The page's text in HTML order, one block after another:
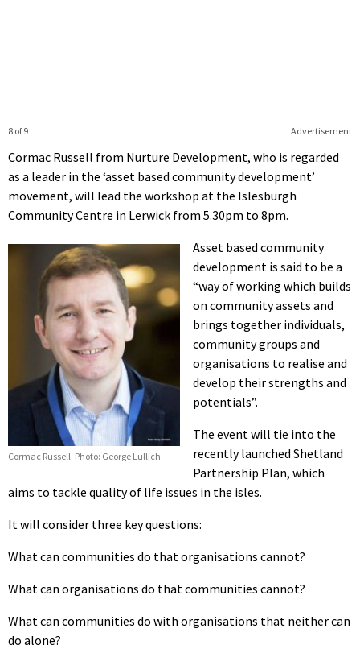
Advertisement
8 of 9
Cormac Russell from Nurture Development, who is regarded
as a leader in the ‘asset based community development’
movement, will lead the workshop at the Islesburgh
Community Centre in Lerwick from 5.30pm to 8pm.
Cormac Russell. Photo: George Lullich
Asset based community
development is said to be a
“way of working which builds
on community assets and
brings together individuals,
community groups and
organisations to realise and
develop their strengths and
potentials”.
The event will tie into the
recently launched Shetland
Partnership Plan, which
aims to tackle quality of life issues in the isles.
It will consider three key questions:
What can communities do that organisations cannot?
What can organisations do that communities cannot?
What can communities do with organisations that neither can
do alone?